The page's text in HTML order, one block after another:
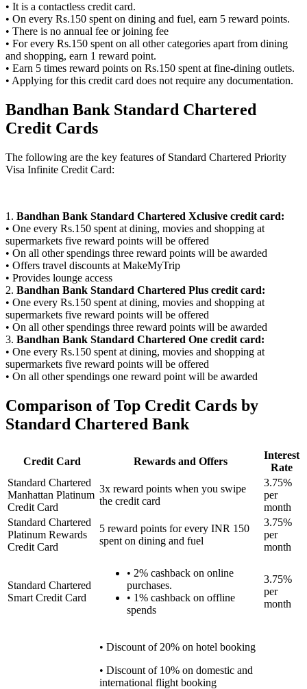
• It is a contactless credit card.
• On every Rs.150 spent on dining and fuel, earn 5 reward points.
• There is no annual fee or joining fee
• For every Rs.150 spent on all other categories apart from dining
and shopping, earn 1 reward point.
• Earn 5 times reward points on Rs.150 spent at fine-dining outlets.
• Applying for this credit card does not require any documentation.
Bandhan Bank Standard Chartered
Credit Cards
The following are the key features of Standard Chartered Priority
Visa Infinite Credit Card:
1. Bandhan Bank Standard Chartered Xclusive credit card:
• One every Rs.150 spent at dining, movies and shopping at
supermarkets five reward points will be offered
• On all other spendings three reward points will be awarded
• Offers travel discounts at MakeMyTrip
• Provides lounge access
2. Bandhan Bank Standard Chartered Plus credit card:
• One every Rs.150 spent at dining, movies and shopping at
supermarkets five reward points will be offered
• On all other spendings three reward points will be awarded
3. Bandhan Bank Standard Chartered One credit card:
• One every Rs.150 spent at dining, movies and shopping at
supermarkets five reward points will be offered
• On all other spendings one reward point will be awarded
Comparison of Top Credit Cards by
Standard Chartered Bank
Credit Card Rewards and Offers
Interest
Rate
Standard Chartered
Manhattan Platinum
Credit Card
3x reward points when you swipe
the credit card
3.75%
per
month
Standard Chartered
Platinum Rewards
Credit Card
5 reward points for every INR 150
spent on dining and fuel
3.75%
per
month
Standard Chartered
Smart Credit Card
• 2% cashback on online
purchases.
• 1% cashback on offline
spends
3.75%
per
month
• Discount of 20% on hotel booking
• Discount of 10% on domestic and
international flight booking